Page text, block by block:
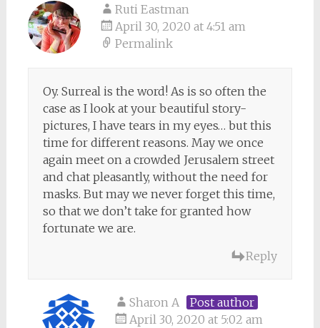
Ruti Eastman
April 30, 2020 at 4:51 am
Permalink
Oy. Surreal is the word! As is so often the
case as I look at your beautiful story-
pictures, I have tears in my eyes… but this
time for different reasons. May we once
again meet on a crowded Jerusalem street
and chat pleasantly, without the need for
masks. But may we never forget this time,
so that we don’t take for granted how
fortunate we are.
Reply
Sharon A
Post author
April 30, 2020 at 5:02 am